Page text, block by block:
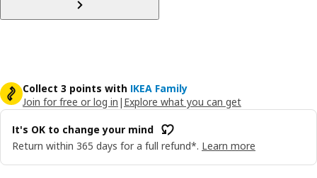
Collect 3 points with IKEA Family
Join for free or log in | Explore what you can get
It's OK to change your mind
Return within 365 days for a full refund*. Learn more